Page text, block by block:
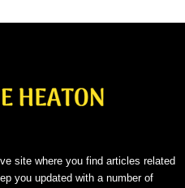
site where you find articles related
you updated with a number of